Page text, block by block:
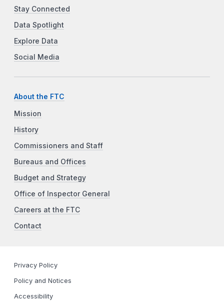
Stay Connected
Data Spotlight
Explore Data
Social Media
About the FTC
Mission
History
Commissioners and Staff
Bureaus and Offices
Budget and Strategy
Office of Inspector General
Careers at the FTC
Contact
Privacy Policy
Policy and Notices
Accessibility